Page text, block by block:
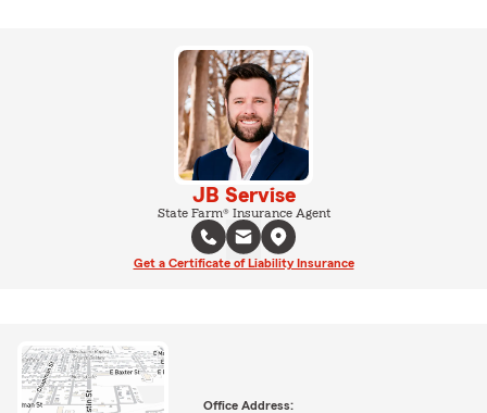
JB Servise
State Farm® Insurance Agent
Get a Certificate of Liability Insurance
Office Address: